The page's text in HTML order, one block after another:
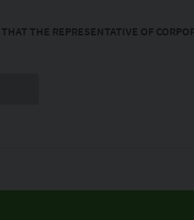
THE REPRESENTATIVE OF